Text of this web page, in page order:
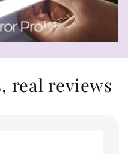
real reviews